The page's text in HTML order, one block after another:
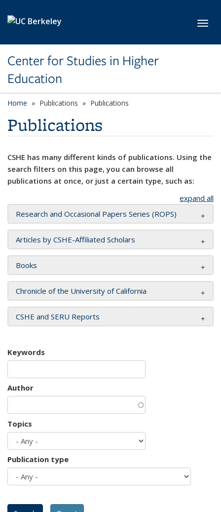
Center for Studies in Higher
Education
Home Publications Publications
Publications
CSHE has many different kinds of publications. Using the
search filters on this page, you can browse all
publications at once, or just a certain type, such as:
expand all
Research and Occasional Papers Series (ROPS)
Articles by CSHE-Affiliated Scholars
Books
Chronicle of the University of California
CSHE and SERU Reports
Keywords
Author
Topics
Publication type